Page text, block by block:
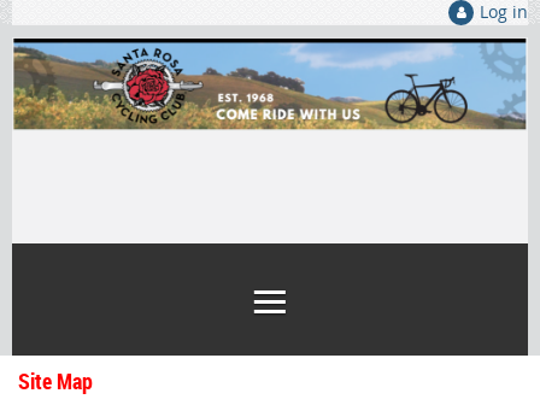
Log in
Site Map